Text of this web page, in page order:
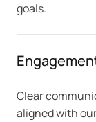
goals.
Clear
aligned with